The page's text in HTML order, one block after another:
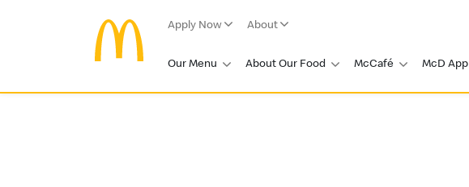
Apply Now About
Our Menu About Our Food McCafé McD App